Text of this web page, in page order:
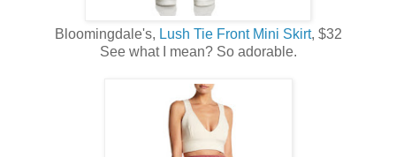
Bloomingdale's, Lush Tie Front Mini Skirt, $32
See what I mean? So adorable.